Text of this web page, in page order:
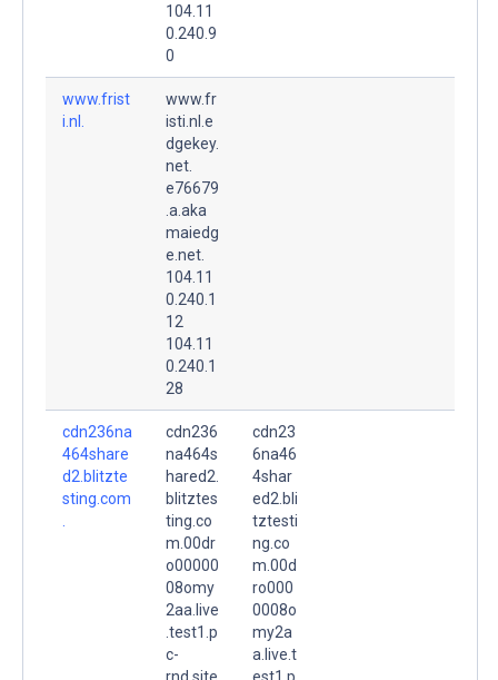
104.11
0.240.9
0
www.frist
i.nl.
www.fr
isti.nl.e
dgekey.
net.
e76679
.a.aka
maiedg
e.net.
104.11
0.240.1
12
104.11
0.240.1
28
cdn236na
464share
d2.blitzte
sting.com
cdn236
na464s
hared2.
blitztes
ting.co
m.00dr
o00000
08omy
2aa.live
.test1.p
c-
rnd.site
cdn23
6na46
4shar
ed2.bli
tztesti
ng.co
m.00d
ro000
0008o
my2a
a.live.t
est1.p